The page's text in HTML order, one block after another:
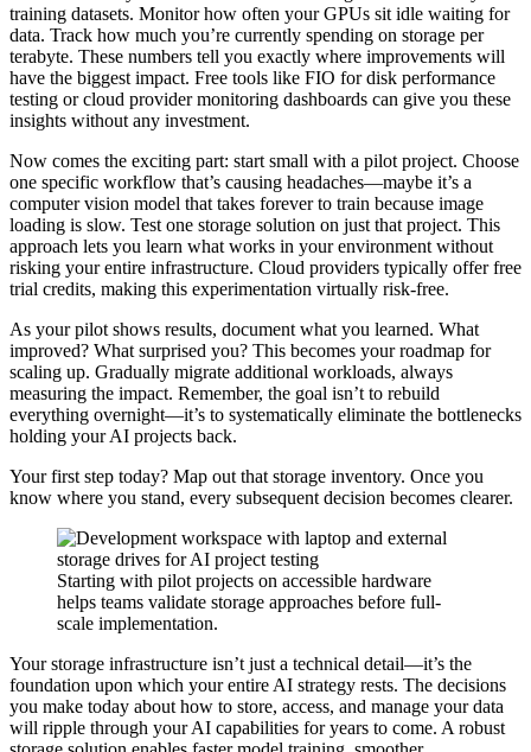
training datasets. Monitor how often your GPUs sit idle waiting for
data. Track how much you’re currently spending on storage per
terabyte. These numbers tell you exactly where improvements will
have the biggest impact. Free tools like FIO for disk performance
testing or cloud provider monitoring dashboards can give you these
insights without any investment.
Now comes the exciting part: start small with a pilot project. Choose
one specific workflow that’s causing headaches—maybe it’s a
computer vision model that takes forever to train because image
loading is slow. Test one storage solution on just that project. This
approach lets you learn what works in your environment without
risking your entire infrastructure. Cloud providers typically offer free
trial credits, making this experimentation virtually risk-free.
As your pilot shows results, document what you learned. What
improved? What surprised you? This becomes your roadmap for
scaling up. Gradually migrate additional workloads, always
measuring the impact. Remember, the goal isn’t to rebuild
everything overnight—it’s to systematically eliminate the bottlenecks
holding your AI projects back.
Your first step today? Map out that storage inventory. Once you
know where you stand, every subsequent decision becomes clearer.
Starting with pilot projects on accessible hardware
helps teams validate storage approaches before full-
scale implementation.
Your storage infrastructure isn’t just a technical detail—it’s the
foundation upon which your entire AI strategy rests. The decisions
you make today about how to store, access, and manage your data
will ripple through your AI capabilities for years to come. A robust